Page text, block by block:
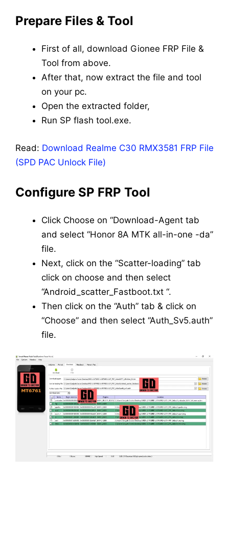
Prepare Files & Tool
First of all, download Gionee FRP File &
Tool from above.
After that, now extract the file and tool
on your pc.
Open the extracted folder,
Run SP flash tool.exe.
Read: Download Realme C30 RMX3581 FRP File
(SPD PAC Unlock File)
Configure SP FRP Tool
Click Choose on “Download-Agent tab
and select “Honor 8A MTK all-in-one -da”
file.
Next, click on the “Scatter-loading” tab
click on choose and then select
“Android_scatter_Fastboot.txt “.
Then click on the “Auth” tab & click on
“Choose” and then select “Auth_Sv5.auth”
file.